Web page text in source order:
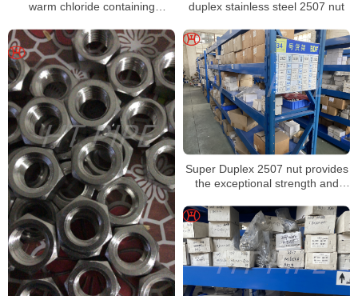
warm chloride containing
duplex stainless steel 2507 nut
Super Duplex 2507 nut provides
the exceptional strength and